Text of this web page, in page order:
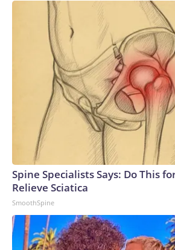
Spine Specialists Says: Do This
Relieve Sciatica
SmoothSpine